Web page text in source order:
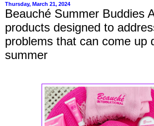
Thursday, March 21, 2024
Beauché Summer Buddies
products designed to
problems that can come up
summer